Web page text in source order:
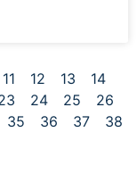
11 12 13
14
24 25
26
35 36 37
38